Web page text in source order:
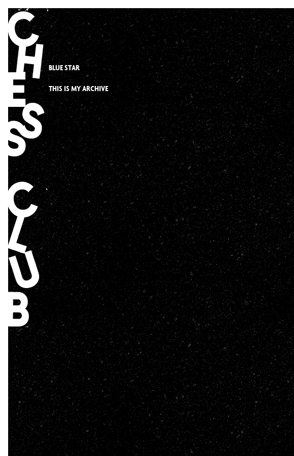
Skip
to
content
BLUE STAR
THIS IS MY ARCHIVE